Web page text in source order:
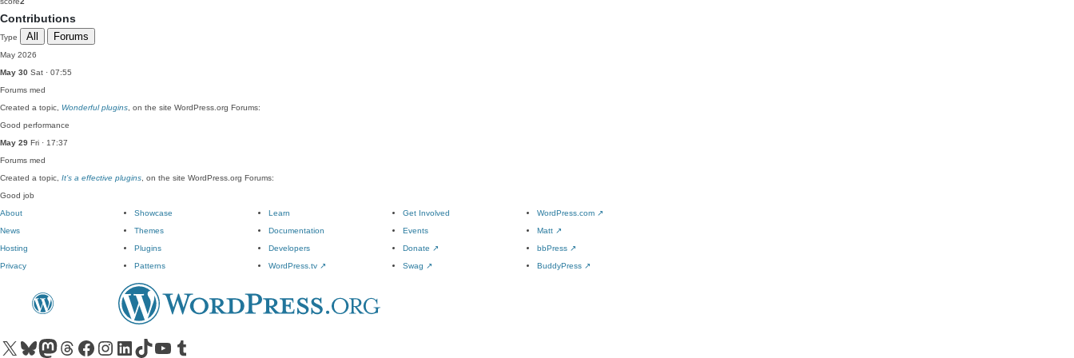
Contributions
Type All Forums
May 2026
May 30 Sat · 07:55
Forums med
Created a topic, Wonderful plugins , on the site WordPress.org Forums:
Good performance
May 29 Fri · 17:37
Forums med
Created a topic, It’s a effective plugins , on the site WordPress.org Forums:
Good job
About
News
Hosting
Privacy
Showcase
Themes
Plugins
Patterns
Learn
Documentation
Developers
WordPress.tv ↗
Get Involved
Events
Donate ↗
Swag ↗
WordPress.com ↗
Matt ↗
bbPress ↗
BuddyPress ↗
Visit our X (formerly Twitter) account
Visit our Bluesky account
Visit our Mastodon account
Visit our Threads account
Visit our Facebook pageVisit our Instagram account
Visit our LinkedIn account
Visit our TikTok account
Visit our YouTube channel
Visit our Tumblr account